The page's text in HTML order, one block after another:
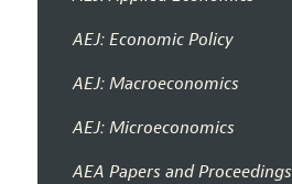
AEJ: Economic Policy
AEJ: Macroeconomics
AEJ: Microeconomics
AEA Papers and Proceedings